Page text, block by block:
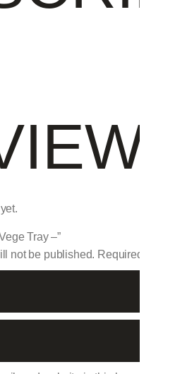
Tray –”
not be published. Required